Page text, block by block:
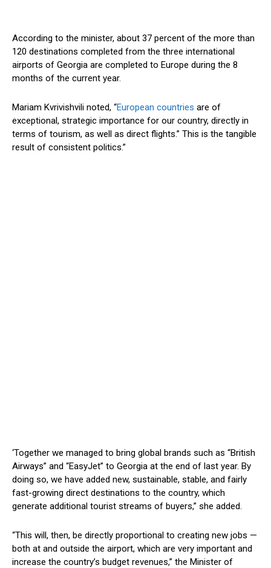
According to the minister, about 37 percent of the more than
120 destinations completed from the three international
airports of Georgia are completed to Europe during the 8
months of the current year.
Mariam Kvrivishvili noted, “European countries are of
exceptional, strategic importance for our country, directly in
terms of tourism, as well as direct flights.” This is the tangible
result of consistent politics.”
‘Together we managed to bring global brands such as “British
Airways” and “EasyJet” to Georgia at the end of last year. By
doing so, we have added new, sustainable, stable, and fairly
fast-growing direct destinations to the country, which
generate additional tourist streams of buyers,” she added.
“This will, then, be directly proportional to creating new jobs —
both at and outside the airport, which are very important and
increase the country’s budget revenues,” the Minister of